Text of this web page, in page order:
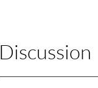
Discussion